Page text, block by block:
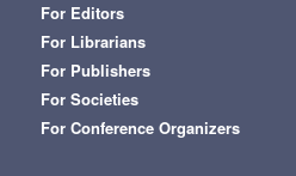
For Editors
For Librarians
For Publishers
For Societies
For Conference Organizers